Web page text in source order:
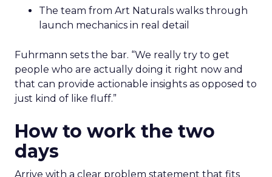
The team from Art Naturals walks through
launch mechanics in real detail
Fuhrmann sets the bar. “We really try to get
people who are actually doing it right now and
that can provide actionable insights as opposed to
just kind of like fluff.”
How to work the two
days
Arrive with a clear problem statement that fits